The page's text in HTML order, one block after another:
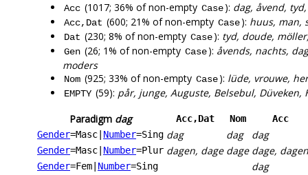
Acc (1017; 36% of non-empty Case): dag, åvend,
Acc,Dat (600; 21% of non-empty Case): huus, man,
Dat (230; 8% of non-empty Case): tyd, doude,
Gen (26; 1% of non-empty Case): åvends, nachts,
moders
Nom (925; 33% of non-empty Case): lüde, vrouwe,
EMPTY (59): pår, junge, Auguste, Belsebul,
Paradigm dag Acc,Dat Nom
Acc
Gender=Masc Number=Sing dag dag dag
Gender=Masc Number=Plur dagen, dage dage dage, dagen
Gender=Fem Number=Sing dag